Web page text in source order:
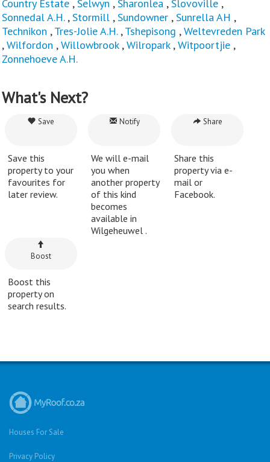
Country Estate ,Selwyn ,Sharonlea ,Slovoville ,
Sonnedal A.H.,Stormill ,Sundowner ,Sunrella AH ,
Technikon ,Tres-Jolie A.H.,Tshepisong ,Weltevreden Park
,Wilfordon ,Willowbrook,Wilropark,Witpoortjie ,
Zonnehoeve A.H.
What's Next?
Save
Save this
property to your
favourites for
later review.
Notify
We will e-mail
you when
another property
of this kind
becomes
available in
Wilgeheuwel .
Share
Share this
property via e-
mail or
Facebook.
Boost
Boost this
property on
search results.
Houses For Sale
Privacy Policy